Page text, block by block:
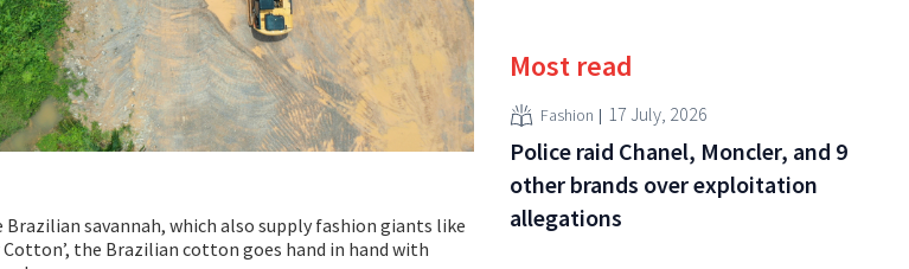
savannah, which also supply fashion giants like
the Brazilian cotton goes hand in hand with
Most read
Fashion 17 July, 2026
Police raid Chanel, Moncler, and 9
other brands over exploitation
allegations